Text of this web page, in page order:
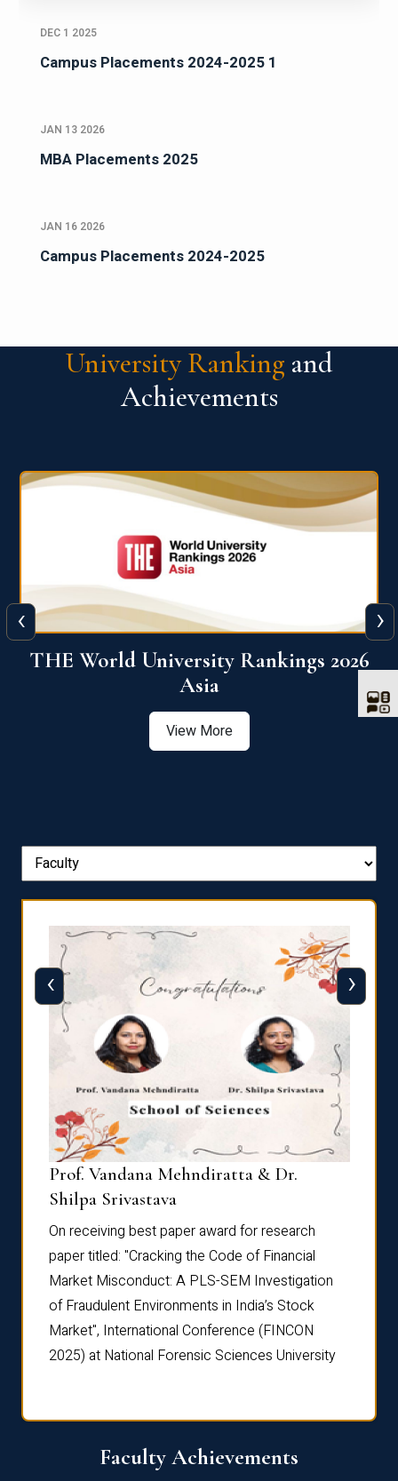
DEC 1 2025
Campus Placements 2024-2025 1
JAN 13 2026
MBA Placements 2025
JAN 16 2026
Campus Placements 2024-2025
University Ranking and
Achievements
THE World University Rankings 2026
Asia
View More
‹ ›
Prof. Vandana Mehndiratta & Dr.
Shilpa Srivastava
On receiving best paper award for research
paper titled: "Cracking the Code of Financial
Market Misconduct: A PLS-SEM Investigation
of Fraudulent Environments in India’s Stock
Market", International Conference (FINCON
2025) at National Forensic Sciences University
‹ ›
Faculty Achievements